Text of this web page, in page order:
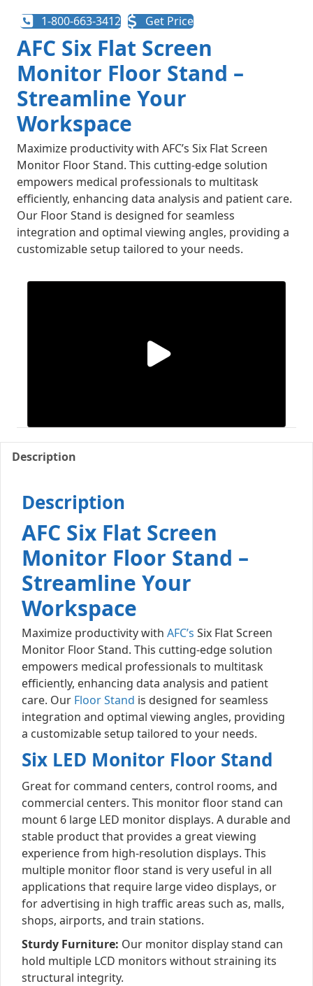
1-800-663-3412 Get Price
AFC Six Flat Screen
Monitor Floor Stand –
Streamline Your
Workspace
Maximize productivity with AFC’s Six Flat Screen
Monitor Floor Stand. This cutting-edge solution
empowers medical professionals to multitask
efficiently, enhancing data analysis and patient care.
Our Floor Stand is designed for seamless
integration and optimal viewing angles, providing a
customizable setup tailored to your needs.
Description
Description
AFC Six Flat Screen
Monitor Floor Stand –
Streamline Your
Workspace
Maximize productivity with AFC’s Six Flat Screen
Monitor Floor Stand. This cutting-edge solution
empowers medical professionals to multitask
efficiently, enhancing data analysis and patient
care. Our Floor Stand is designed for seamless
integration and optimal viewing angles, providing
a customizable setup tailored to your needs.
Six LED Monitor Floor Stand
Great for command centers, control rooms, and
commercial centers. This monitor floor stand can
mount 6 large LED monitor displays. A durable and
stable product that provides a great viewing
experience from high-resolution displays. This
multiple monitor floor stand is very useful in all
applications that require large video displays, or
for advertising in high traffic areas such as, malls,
shops, airports, and train stations.
Sturdy Furniture: Our monitor display stand can
hold multiple LCD monitors without straining its
structural integrity.